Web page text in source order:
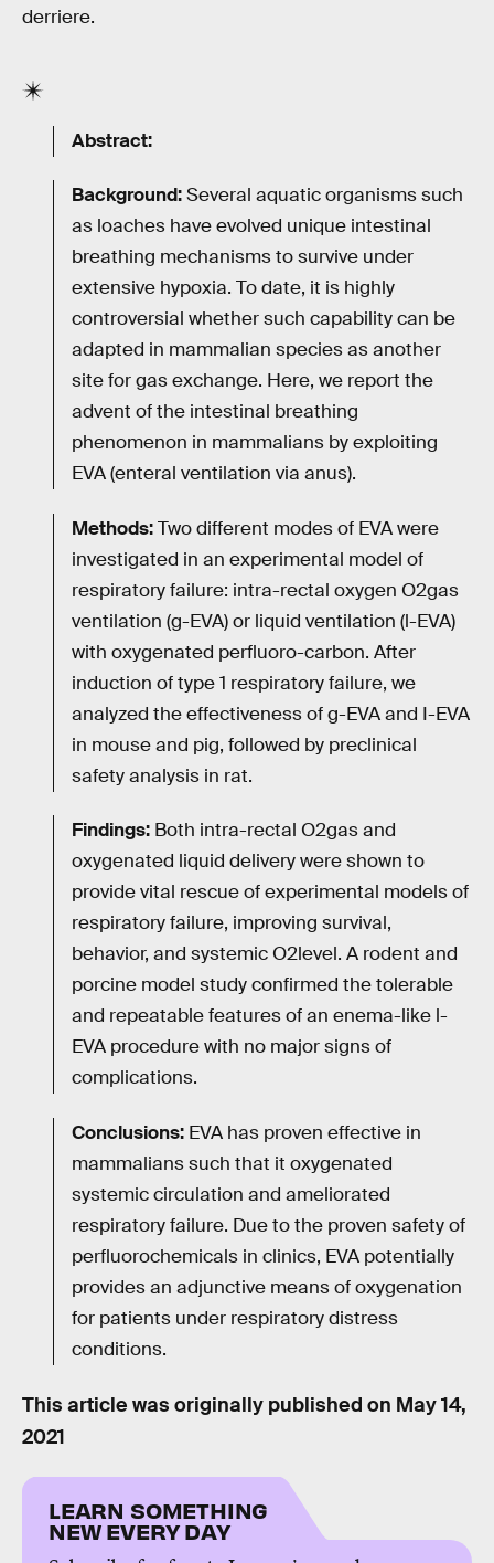
derriere.
Abstract:
Background:Several aquatic organisms such
as loaches have evolved unique intestinal
breathing mechanisms to survive under
extensive hypoxia. To date, it is highly
controversial whether such capability can be
adapted in mammalian species as another
site for gas exchange. Here, we report the
advent of the intestinal breathing
phenomenon in mammalians by exploiting
EVA (enteral ventilation via anus).
Methods:Two different modes of EVA were
investigated in an experimental model of
respiratory failure: intra-rectal oxygen O2gas
ventilation (g-EVA) or liquid ventilation (l-EVA)
with oxygenated perfluoro-carbon. After
induction of type 1 respiratory failure, we
analyzed the effectiveness of g-EVA and I-EVA
in mouse and pig, followed by preclinical
safety analysis in rat.
Findings: Both intra-rectal O2gas and
oxygenated liquid delivery were shown to
provide vital rescue of experimental models of
respiratory failure, improving survival,
behavior, and systemic O2level. A rodent and
porcine model study confirmed the tolerable
and repeatable features of an enema-like l-
EVA procedure with no major signs of
complications.
Conclusions: EVA has proven effective in
mammalians such that it oxygenated
systemic circulation and ameliorated
respiratory failure. Due to the proven safety of
perfluorochemicals in clinics, EVA potentially
provides an adjunctive means of oxygenation
for patients under respiratory distress
conditions.
This article was originally published on May 14,
2021
LEARN SOMETHING
NEW EVERY DAY